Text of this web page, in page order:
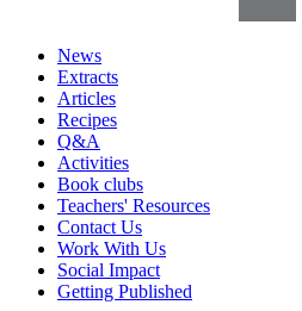
News
Extracts
Articles
Recipes
Q&A
Activities
Book clubs
Teachers' Resources
Contact Us
Work With Us
Social Impact
Getting Published